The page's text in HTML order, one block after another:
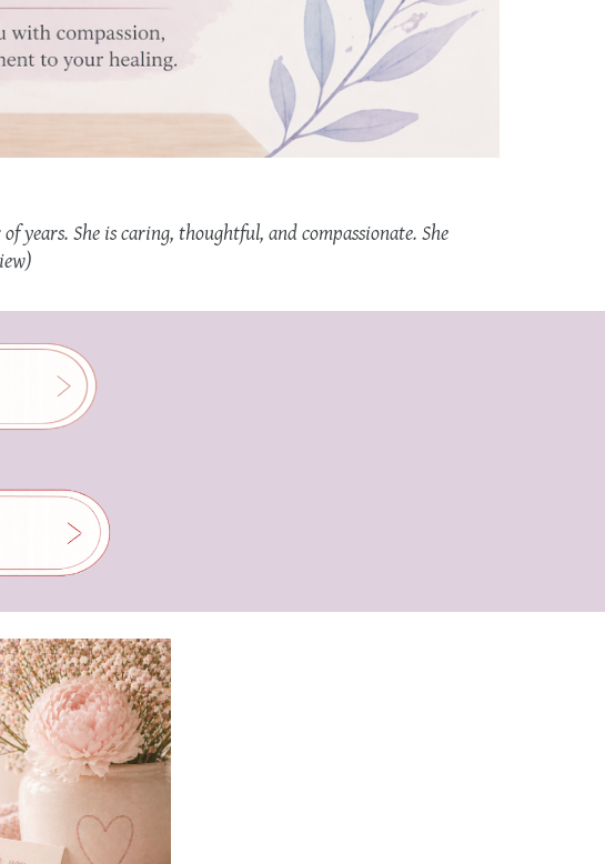
years. She is caring, thoughtful, and compassionate. She